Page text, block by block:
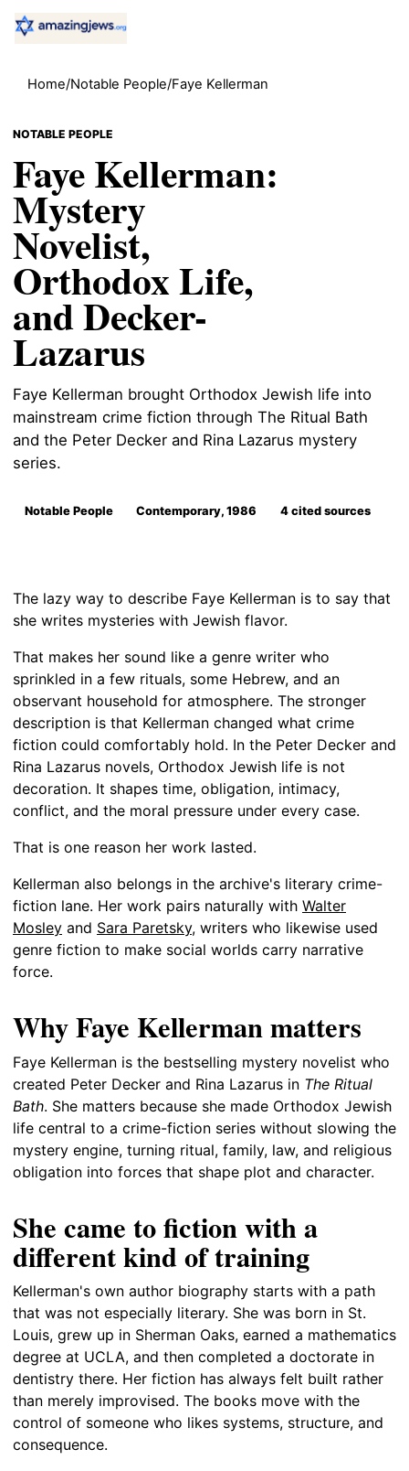
Home/Notable People/Faye Kellerman
NOTABLE PEOPLE
Faye Kellerman:
Mystery
Novelist,
Orthodox Life,
and Decker-
Lazarus
Faye Kellerman brought Orthodox Jewish life into
mainstream crime fiction through The Ritual Bath
and the Peter Decker and Rina Lazarus mystery
series.
Notable People Contemporary, 1986 4 cited sources
The lazy way to describe Faye Kellerman is to say that
she writes mysteries with Jewish flavor.
That makes her sound like a genre writer who
sprinkled in a few rituals, some Hebrew, and an
observant household for atmosphere. The stronger
description is that Kellerman changed what crime
fiction could comfortably hold. In the Peter Decker and
Rina Lazarus novels, Orthodox Jewish life is not
decoration. It shapes time, obligation, intimacy,
conflict, and the moral pressure under every case.
That is one reason her work lasted.
Kellerman also belongs in the archive's literary crime-
fiction lane. Her work pairs naturally with Walter
Mosley and Sara Paretsky, writers who likewise used
genre fiction to make social worlds carry narrative
force.
Why Faye Kellerman matters
Faye Kellerman is the bestselling mystery novelist who
created Peter Decker and Rina Lazarus in The Ritual
Bath. She matters because she made Orthodox Jewish
life central to a crime-fiction series without slowing the
mystery engine, turning ritual, family, law, and religious
obligation into forces that shape plot and character.
She came to fiction with a
different kind of training
Kellerman's own author biography starts with a path
that was not especially literary. She was born in St.
Louis, grew up in Sherman Oaks, earned a mathematics
degree at UCLA, and then completed a doctorate in
dentistry there. Her fiction has always felt built rather
than merely improvised. The books move with the
control of someone who likes systems, structure, and
consequence.